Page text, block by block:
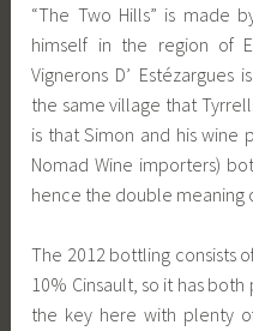
“The Two Hills” is made
himself in the region of
Vignerons D’
the same village that
is that Simon and his wine
Nomad Wine importers)
hence the double meaning
The 2012 bottling consists
10% Cinsault, so it has
the key here with plenty